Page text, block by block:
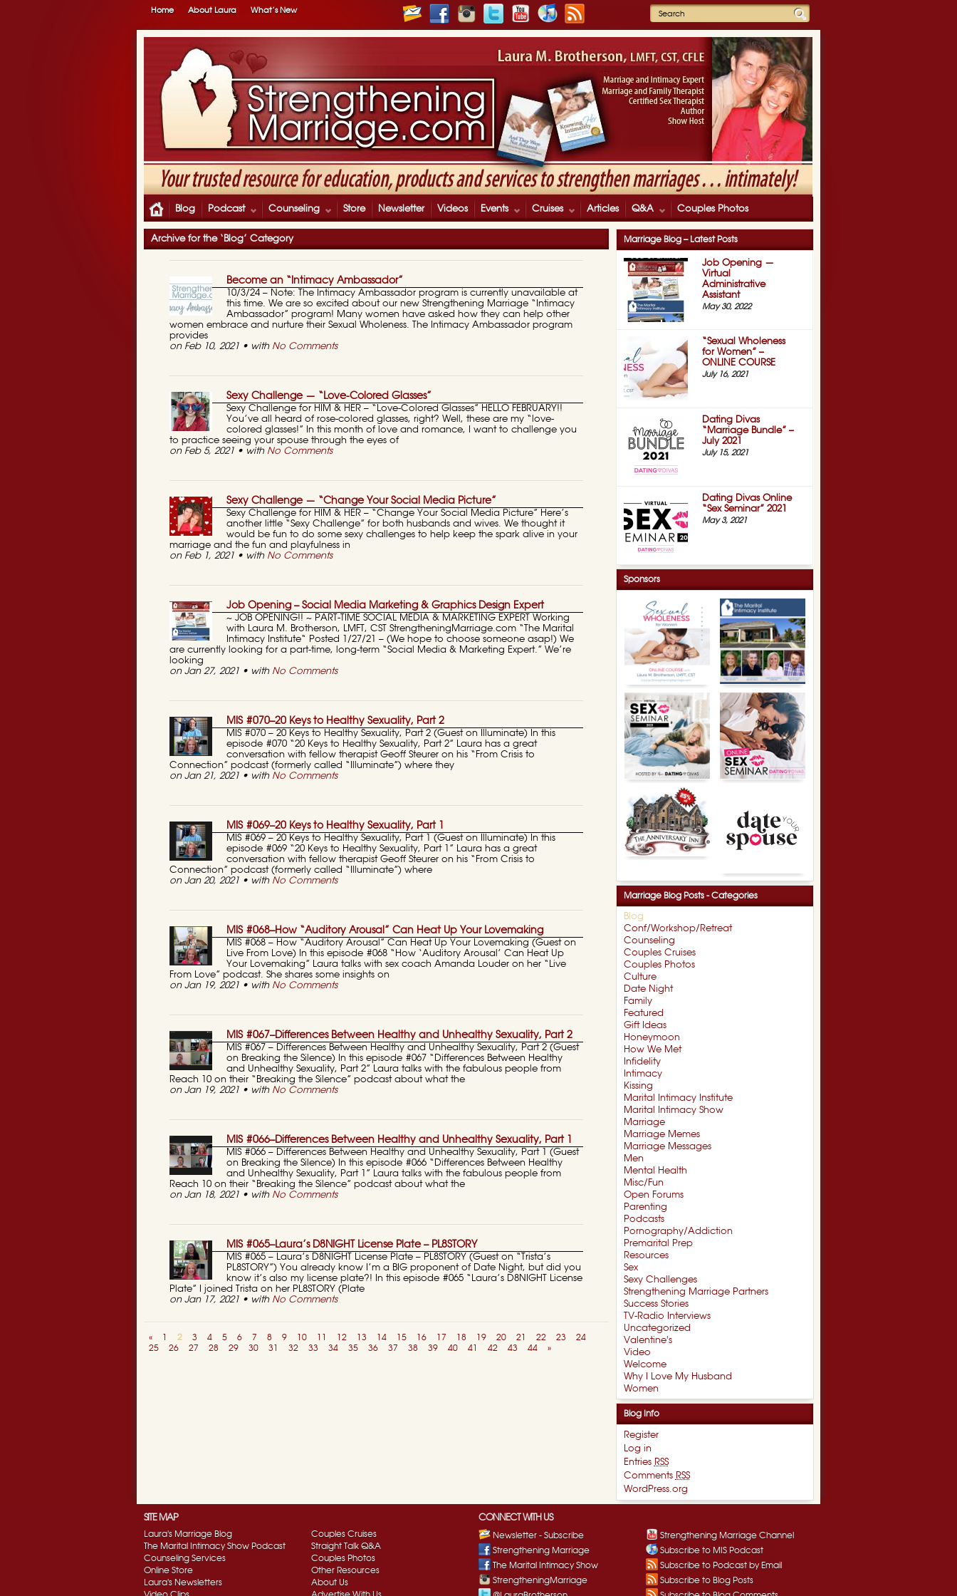
Home About Laura What’s New
Blog Podcast Counseling Store Newsletter Videos Events Cruises Articles Q&A Couples Photos
Archive for the ‘Blog’ Category
Become an “Intimacy Ambassador”
10/3/24 – Note: The Intimacy Ambassador program is currently unavailable at
this time. We are so excited about our new Strengthening Marriage “Intimacy
Ambassador” program! Many women have asked how they can help other
women embrace and nurture their Sexual Wholeness. The Intimacy Ambassador program
provides
on Feb 10, 2021 • with No Comments
Sexy Challenge — “Love-Colored Glasses”
Sexy Challenge for HIM & HER – “Love-Colored Glasses” HELLO FEBRUARY!!
You’ve all heard of rose-colored glasses, right? Well, these are my “love-
colored glasses!” In this month of love and romance, I want to challenge you
to practice seeing your spouse through the eyes of
on Feb 5, 2021 • with No Comments
Sexy Challenge — “Change Your Social Media Picture”
Sexy Challenge for HIM & HER – “Change Your Social Media Picture” Here’s
another little “Sexy Challenge” for both husbands and wives. We thought it
would be fun to do some sexy challenges to help keep the spark alive in your
marriage and the fun and playfulness in
on Feb 1, 2021 • with No Comments
Job Opening – Social Media Marketing & Graphics Design Expert
~ JOB OPENING!! ~ PART-TIME SOCIAL MEDIA & MARKETING EXPERT Working
with Laura M. Brotherson, LMFT, CST StrengtheningMarriage.com “The Marital
Intimacy Institute“ Posted 1/27/21 – (We hope to choose someone asap!) We
are currently looking for a part-time, long-term “Social Media & Marketing Expert.” We’re
looking
on Jan 27, 2021 • with No Comments
MIS #070–20 Keys to Healthy Sexuality, Part 2
MIS #070 – 20 Keys to Healthy Sexuality, Part 2 (Guest on Illuminate) In this
episode #070 “20 Keys to Healthy Sexuality, Part 2” Laura has a great
conversation with fellow therapist Geoff Steurer on his “From Crisis to
Connection” podcast (formerly called “Illuminate”) where they
on Jan 21, 2021 • with No Comments
MIS #069–20 Keys to Healthy Sexuality, Part 1
MIS #069 – 20 Keys to Healthy Sexuality, Part 1 (Guest on Illuminate) In this
episode #069 “20 Keys to Healthy Sexuality, Part 1” Laura has a great
conversation with fellow therapist Geoff Steurer on his “From Crisis to
Connection” podcast (formerly called “Illuminate”) where
on Jan 20, 2021 • with No Comments
MIS #068–How “Auditory Arousal” Can Heat Up Your Lovemaking
MIS #068 – How “Auditory Arousal” Can Heat Up Your Lovemaking (Guest on
Live From Love) In this episode #068 “How ‘Auditory Arousal’ Can Heat Up
Your Lovemaking” Laura talks with sex coach Amanda Louder on her “Live
From Love” podcast. She shares some insights on
on Jan 19, 2021 • with No Comments
MIS #067–Differences Between Healthy and Unhealthy Sexuality, Part 2
MIS #067 – Differences Between Healthy and Unhealthy Sexuality, Part 2 (Guest
on Breaking the Silence) In this episode #067 “Differences Between Healthy
and Unhealthy Sexuality, Part 2” Laura talks with the fabulous people from
Reach 10 on their “Breaking the Silence” podcast about what the
on Jan 19, 2021 • with No Comments
MIS #066–Differences Between Healthy and Unhealthy Sexuality, Part 1
MIS #066 – Differences Between Healthy and Unhealthy Sexuality, Part 1 (Guest
on Breaking the Silence) In this episode #066 “Differences Between Healthy
and Unhealthy Sexuality, Part 1” Laura talks with the fabulous people from
Reach 10 on their “Breaking the Silence” podcast about what the
on Jan 18, 2021 • with No Comments
MIS #065–Laura’s D8NIGHT License Plate – PL8STORY
MIS #065 – Laura’s D8NIGHT License Plate – PL8STORY (Guest on “Trista’s
PL8STORY”) You already know I’m a BIG proponent of Date Night, but did you
know it’s also my license plate?! In this episode #065 “Laura’s D8NIGHT License
Plate” I joined Trista on her PL8STORY (Plate
on Jan 17, 2021 • with No Comments
« 1 2 3 4 5 6 7 8 9 10 11 12 13 14 15 16 17 18 19 20 21 22 23
24
25
26 27 28 29 30 31 32 33 34 35 36 37 38 39 40 41 42 43 44 »
Marriage Blog – Latest Posts
Job Opening —
Virtual
Administrative
Assistant
May 30, 2022
“Sexual Wholeness
for Women” –
ONLINE COURSE
July 16, 2021
Dating Divas
“Marriage Bundle” –
July 2021
July 15, 2021
Dating Divas Online
“Sex Seminar” 2021
May 3, 2021
Sponsors
Marriage Blog Posts - Categories
Blog
Conf/Workshop/Retreat
Counseling
Couples Cruises
Couples Photos
Culture
Date Night
Family
Featured
Gift Ideas
Honeymoon
How We Met
Infidelity
Intimacy
Kissing
Marital Intimacy Institute
Marital Intimacy Show
Marriage
Marriage Memes
Marriage Messages
Men
Mental Health
Misc/Fun
Open Forums
Parenting
Podcasts
Pornography/Addiction
Premarital Prep
Resources
Sex
Sexy Challenges
Strengthening Marriage Partners
Success Stories
TV-Radio Interviews
Uncategorized
Valentine's
Video
Welcome
Why I Love My Husband
Women
Blog Info
Register
Log in
Entries RSS
Comments RSS
WordPress.org
SITE MAP
Laura's Marriage Blog
The Marital Intimacy Show Podcast
Counseling Services
Online Store
Laura's Newsletters
Couples Cruises
Straight Talk Q&A
Couples Photos
Other Resources
About Us
CONNECT WITH US
Newsletter - Subscribe
Strengthening Marriage
The Marital Intimacy Show
StrengtheningMarriage
Strengthening Marriage Channel
Subscribe to MIS Podcast
Subscribe to Podcast by Email
Subscribe to Blog Posts